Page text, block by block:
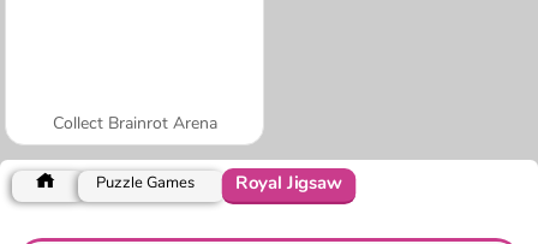
Collect Brainrot Arena
Puzzle Games Royal Jigsaw